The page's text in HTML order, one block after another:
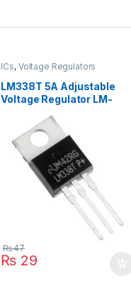
ICs, Voltage Regulators
LM338T 5A Adjustable
Voltage Regulator LM-
₨ 29
₨47